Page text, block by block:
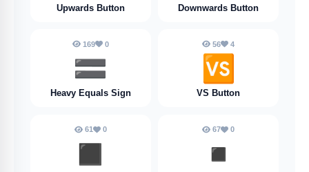
Upwards Button Downwards Button
169 0
🟰
Heavy Equals Sign
56 4
🆚
VS Button
61 0
◼️
67 0
◾️